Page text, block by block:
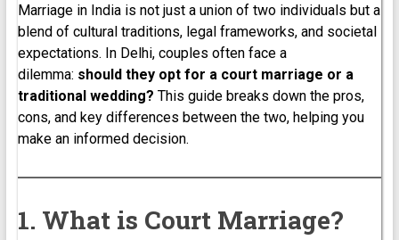
Marriage in India is not just a union of two individuals but a
blend of cultural traditions, legal frameworks, and societal
expectations. In Delhi, couples often face a
dilemma: should they opt for a court marriage or a
traditional wedding? This guide breaks down the pros,
cons, and key differences between the two, helping you
make an informed decision.
1. What is Court Marriage?